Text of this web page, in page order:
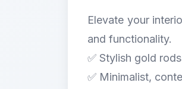
Elevate your
and functionality.
✅ Stylish gold
✅ Minimalist,